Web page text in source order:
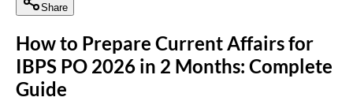
Share
How to Prepare Current Affairs for
IBPS PO 2026 in 2 Months: Complete
Guide